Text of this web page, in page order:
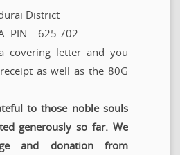
District
PIN – 625 702
covering letter and you
as well as the 80G
to those noble souls
generously so far. We
and donation from